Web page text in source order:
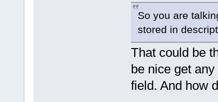
So you are
stored in
That could be
be nice get
field. And how